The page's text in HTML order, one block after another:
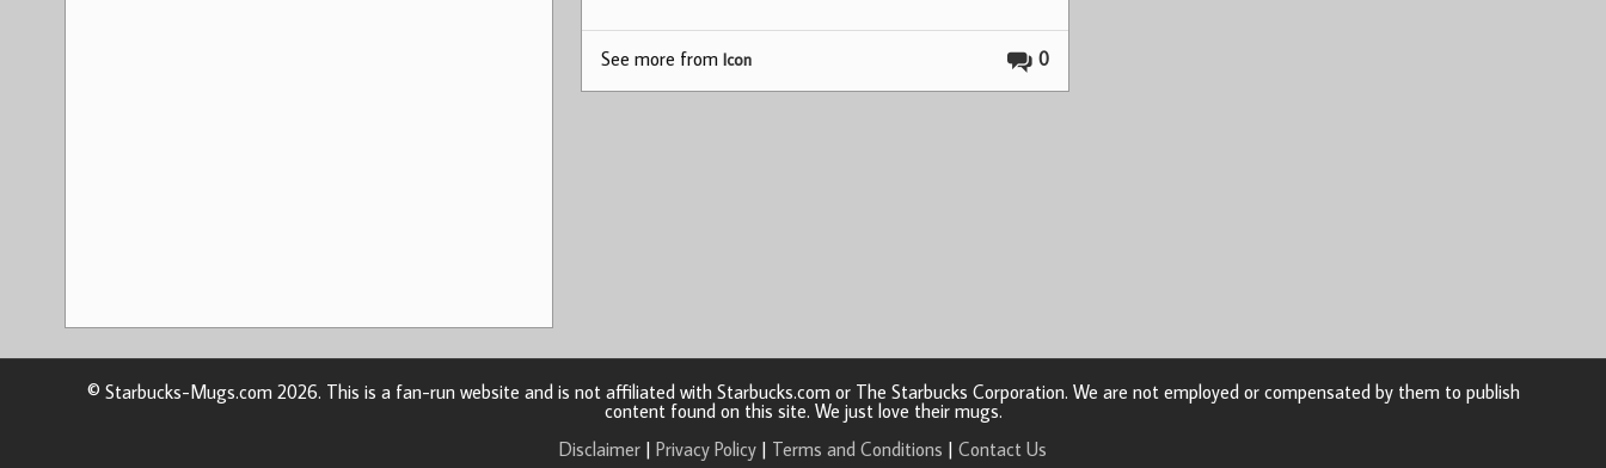
0
See more from Icon
© Starbucks-Mugs.com 2026. This is a fan-run website and is not affiliated with Starbucks.com or The Starbucks Corporation. We are not employed or compensated by them to publish
content found on this site. We just love their mugs.
Disclaimer | Privacy Policy | Terms and Conditions | Contact Us